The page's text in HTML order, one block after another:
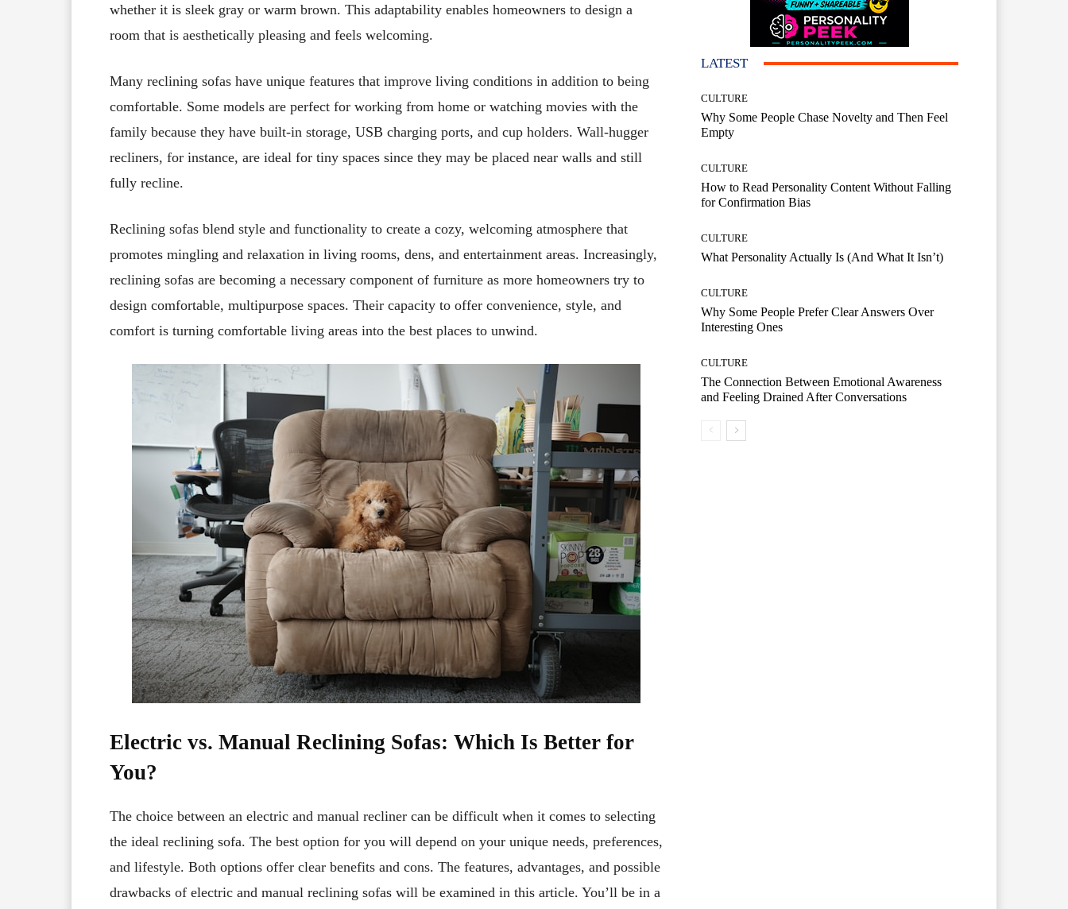
whether it is sleek gray or warm brown. This adaptability enables homeowners to design a
room that is aesthetically pleasing and feels welcoming.
Many reclining sofas have unique features that improve living conditions in addition to being
comfortable. Some models are perfect for working from home or watching movies with the
family because they have built-in storage, USB charging ports, and cup holders. Wall-hugger
recliners, for instance, are ideal for tiny spaces since they may be placed near walls and still
fully recline.
Reclining sofas blend style and functionality to create a cozy, welcoming atmosphere that
promotes mingling and relaxation in living rooms, dens, and entertainment areas. Increasingly,
reclining sofas are becoming a necessary component of furniture as more homeowners try to
design comfortable, multipurpose spaces. Their capacity to offer convenience, style, and
comfort is turning comfortable living areas into the best places to unwind.
Electric vs. Manual Reclining Sofas: Which Is Better for
You?
The choice between an electric and manual recliner can be difficult when it comes to selecting
the ideal reclining sofa. The best option for you will depend on your unique needs, preferences,
and lifestyle. Both options offer clear benefits and cons. The features, advantages, and possible
drawbacks of electric and manual reclining sofas will be examined in this article. You’ll be in a
LATEST
CULTURE
Why Some People Chase Novelty and Then Feel
Empty
CULTURE
How to Read Personality Content Without Falling
for Confirmation Bias
CULTURE
What Personality Actually Is (And What It Isn’t)
CULTURE
Why Some People Prefer Clear Answers Over
Interesting Ones
CULTURE
The Connection Between Emotional Awareness
and Feeling Drained After Conversations